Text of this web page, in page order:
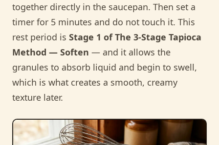
together directly in the saucepan. Then set a
timer for 5 minutes and do not touch it. This
rest period is Stage 1 of The 3-Stage Tapioca
Method — Soften — and it allows the
granules to absorb liquid and begin to swell,
which is what creates a smooth, creamy
texture later.